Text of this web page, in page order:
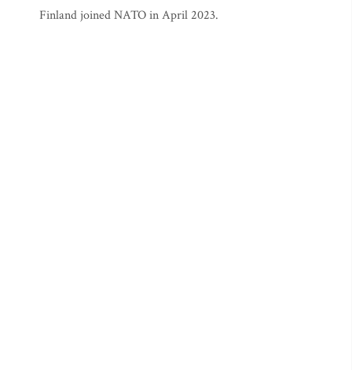
Finland joined NATO in April 2023.